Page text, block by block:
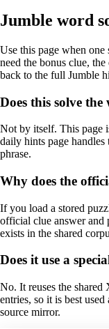
Jumble word
Use this page when
need the bonus clue,
back to the full Jumble
Does this solve
Not by itself. This page
daily hints page handles
phrase.
Why does the
If you load a stored
official clue answer and
exists in the shared
Does it use a
No. It reuses the
entries, so it is best
source mirror.